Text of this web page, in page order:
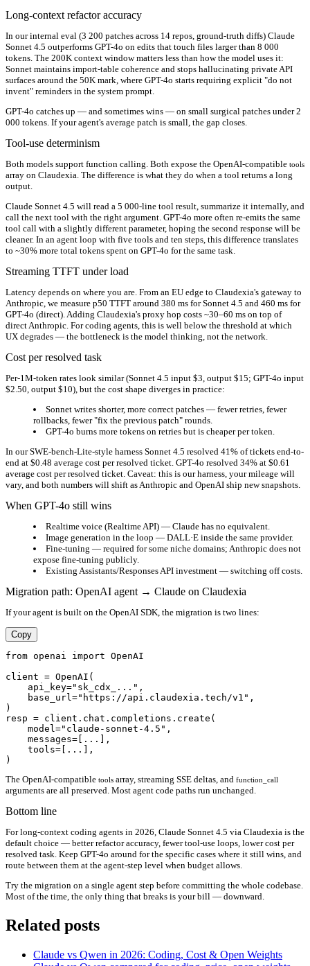
Long-context refactor accuracy
In our internal eval (3 200 patches across 14 repos, ground-truth diffs) Claude
Sonnet 4.5 outperforms GPT-4o on edits that touch files larger than 8 000
tokens. The 200K context window matters less than how the model uses it:
Sonnet maintains import-table coherence and stops hallucinating private API
surfaces around the 50K mark, where GPT-4o starts requiring explicit "do not
invent" reminders in the system prompt.
GPT-4o catches up — and sometimes wins — on small surgical patches under 2
000 tokens. If your agent's average patch is small, the gap closes.
Tool-use determinism
Both models support function calling. Both expose the OpenAI-compatible tools
array on Claudexia. The difference is what they do when a tool returns a long
output.
Claude Sonnet 4.5 will read a 5 000-line tool result, summarize it internally, and
call the next tool with the right argument. GPT-4o more often re-emits the same
tool call with a slightly different parameter, hoping the second response will be
cleaner. In an agent loop with five tools and ten steps, this difference translates
to ~30% more total tokens spent on GPT-4o for the same task.
Streaming TTFT under load
Latency depends on where you are. From an EU edge to Claudexia's gateway to
Anthropic, we measure p50 TTFT around 380 ms for Sonnet 4.5 and 460 ms for
GPT-4o (direct). Adding Claudexia's proxy hop costs ~30–60 ms on top of
direct Anthropic. For coding agents, this is well below the threshold at which
UX degrades — the bottleneck is the model thinking, not the network.
Cost per resolved task
Per-1M-token rates look similar (Sonnet 4.5 input $3, output $15; GPT-4o input
$2.50, output $10), but the cost shape diverges in practice:
Sonnet writes shorter, more correct patches — fewer retries, fewer
rollbacks, fewer "fix the previous patch" rounds.
GPT-4o burns more tokens on retries but is cheaper per token.
In our SWE-bench-Lite-style harness Sonnet 4.5 resolved 41% of tickets end-to-
end at $0.48 average cost per resolved ticket. GPT-4o resolved 34% at $0.61
average cost per resolved ticket. Caveat: this is our harness, your mileage will
vary, and both numbers will shift as Anthropic and OpenAI ship new snapshots.
When GPT-4o still wins
Realtime voice (Realtime API) — Claude has no equivalent.
Image generation in the loop — DALL·E inside the same provider.
Fine-tuning — required for some niche domains; Anthropic does not
expose fine-tuning publicly.
Existing Assistants/Responses API investment — switching off costs.
Migration path: OpenAI agent → Claude on Claudexia
If your agent is built on the OpenAI SDK, the migration is two lines:
Copy
from openai import OpenAI
client = OpenAI(
    api_key="sk_cdx_...",
    base_url="https://api.claudexia.tech/v1",
)
resp = client.chat.completions.create(
    model="claude-sonnet-4.5",
    messages=[...],
    tools=[...],
The OpenAI-compatible tools array, streaming SSE deltas, and function_call
arguments are all preserved. Most agent code paths run unchanged.
Bottom line
For long-context coding agents in 2026, Claude Sonnet 4.5 via Claudexia is the
default choice — better refactor accuracy, fewer tool-use loops, lower cost per
resolved task. Keep GPT-4o around for the specific cases where it still wins, and
route between them at the agent-step level when budget allows.
Try the migration on a single agent step before committing the whole codebase.
Most of the time, the only thing that breaks is your bill — downward.
Related posts
Claude vs Qwen in 2026: Coding, Cost & Open Weights